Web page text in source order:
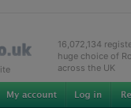
16,072,134
huge choice of
across the UK